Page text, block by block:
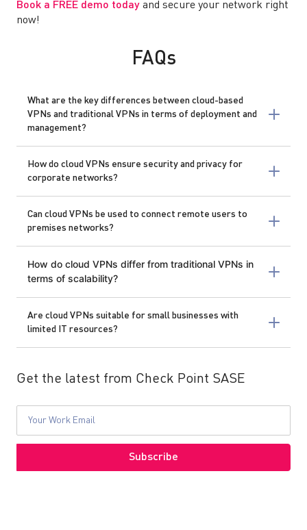
Book a FREE demo today and secure your network right
now!
FAQs
What are the key differences between cloud-based
VPNs and traditional VPNs in terms of deployment and
management?
How do cloud VPNs ensure security and privacy for
corporate networks?
Can cloud VPNs be used to connect remote users to
premises networks?
How do cloud VPNs differ from traditional VPNs in
terms of scalability?
Are cloud VPNs suitable for small businesses with
limited IT resources?
Get the latest from Check Point SASE